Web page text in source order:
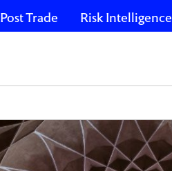
Post Trade Risk Intelligence